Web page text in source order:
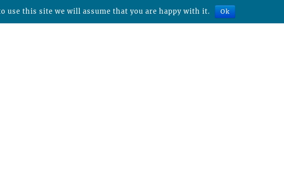
use this site we will assume that you are happy with it. Ok